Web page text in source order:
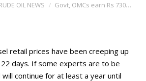
OIL NEWS Govt, OMCs earn Rs 730…
retail prices have been creeping up
days. If some experts are to be
continue for at least a year until